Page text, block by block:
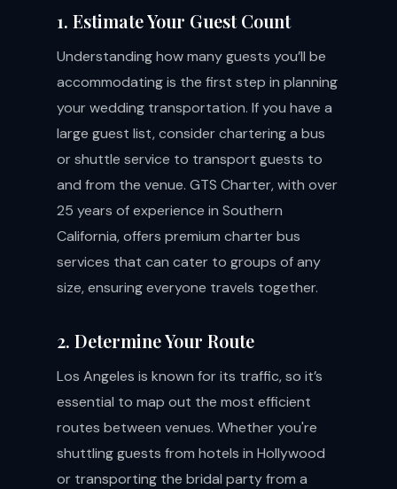
1. Estimate Your Guest Count
Understanding how many guests you’ll be
accommodating is the first step in planning
your wedding transportation. If you have a
large guest list, consider chartering a bus
or shuttle service to transport guests to
and from the venue. GTS Charter, with over
25 years of experience in Southern
California, offers premium charter bus
services that can cater to groups of any
size, ensuring everyone travels together.
2. Determine Your Route
Los Angeles is known for its traffic, so it’s
essential to map out the most efficient
routes between venues. Whether you're
shuttling guests from hotels in Hollywood
or transporting the bridal party from a